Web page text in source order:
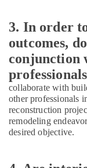
Kozhikode
ESA
Architectural
Drawing
(Auto
CAD,
Max)
3. In order
outcomes,
conjunction
collaborate with
other professionals
reconstruction
remodeling
desired objective.